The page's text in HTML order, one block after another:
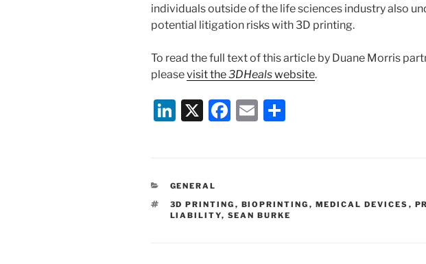
individuals outside of the life sciences industry also
potential litigation risks with 3D printing.
To read the full text of this article by Duane Morris
pleasevisit the3DHealswebsite.
Li
e
dI
n
X
F
b
o
E
CATEGORIES
GENERAL
TAGS
3D PRINTING , BIOPRINTING , MEDICAL DEVICES ,
LIABILITY, SEAN BURKE